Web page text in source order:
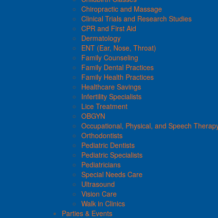
Chiropractic and Massage
Clinical Trials and Research Studies
CPR and First Aid
Dermatology
ENT (Ear, Nose, Throat)
Family Counseling
Family Dental Practices
Family Health Practices
Healthcare Savings
Infertility Specialists
Lice Treatment
OBGYN
Occupational, Physical, and Speech
Orthodontists
Pediatric Dentists
Pediatric Specialists
Pediatricians
Special Needs Care
Ultrasound
Vision Care
Walk in Clinics
Parties & Events